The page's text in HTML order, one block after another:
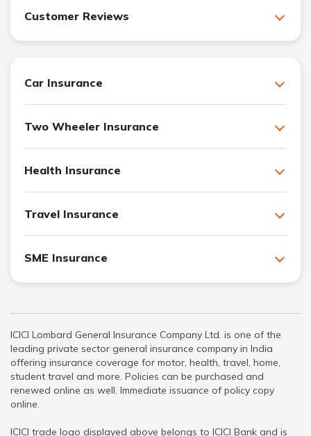
Customer Reviews
Car Insurance
Two Wheeler Insurance
Health Insurance
Travel Insurance
SME Insurance
ICICI Lombard General Insurance Company Ltd. is one of the
leading private sector general insurance company in India
offering insurance coverage for motor, health, travel, home,
student travel and more. Policies can be purchased and
renewed online as well. Immediate issuance of policy copy
online.
ICICI trade logo displayed above belongs to ICICI Bank and is